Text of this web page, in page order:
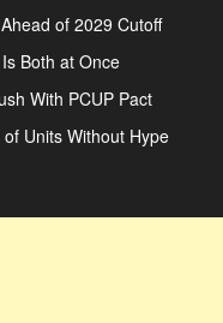
of 2029 Cutoff
Both at Once
With PCUP Pact
Units Without Hype